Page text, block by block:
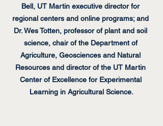
Bell, UT Martin executive director for
regional centers and online programs; and
Dr. Wes Totten, professor of plant and soil
science, chair of the Department of
Agriculture, Geosciences and Natural
Resources and director of the UT Martin
Center of Excellence for Experimental
Learning in Agricultural Science.